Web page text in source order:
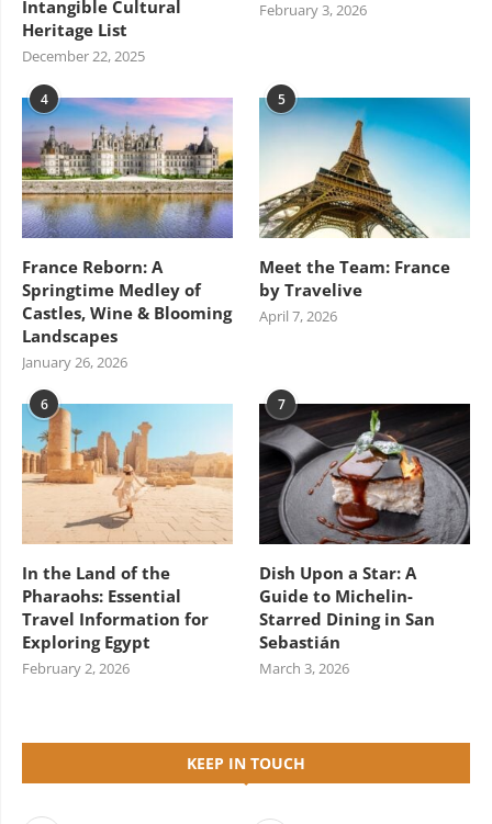
Intangible Cultural
Heritage List
December 22, 2025
February 3, 2026
4
France Reborn: A
Springtime Medley of
Castles, Wine & Blooming
Landscapes
January 26, 2026
5
Meet the Team: France
by Travelive
April 7, 2026
6
In the Land of the
Pharaohs: Essential
Travel Information for
Exploring Egypt
February 2, 2026
7
Dish Upon a Star: A
Guide to Michelin-
Starred Dining in San
Sebastián
March 3, 2026
KEEP IN TOUCH